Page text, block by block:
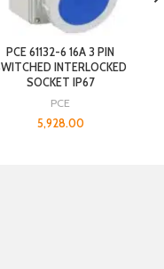
PCE 61132-6 16A 3 PIN
INTERLOCKED
SOCKET IP67
PCE
5,928.00